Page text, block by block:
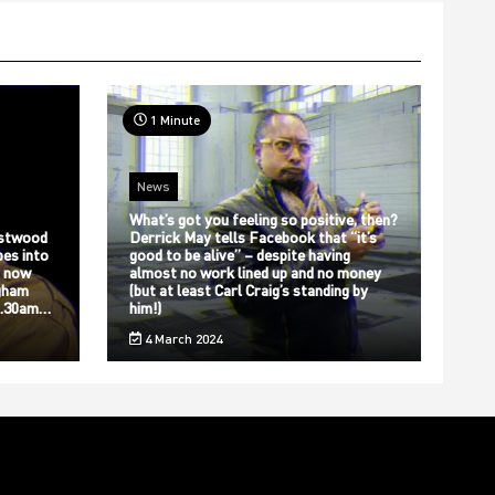
into
1 Minute
News
What’s got you feeling so positive, then?
Derrick May tells Facebook that “it’s
good to be alive” – despite having
almost no work lined up and no money
(but at least Carl Craig’s standing by
him!)
4 March 2024